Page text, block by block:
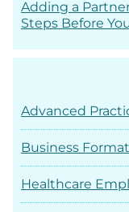
Adding a
Steps Before
Advanced
Business
Healthcare